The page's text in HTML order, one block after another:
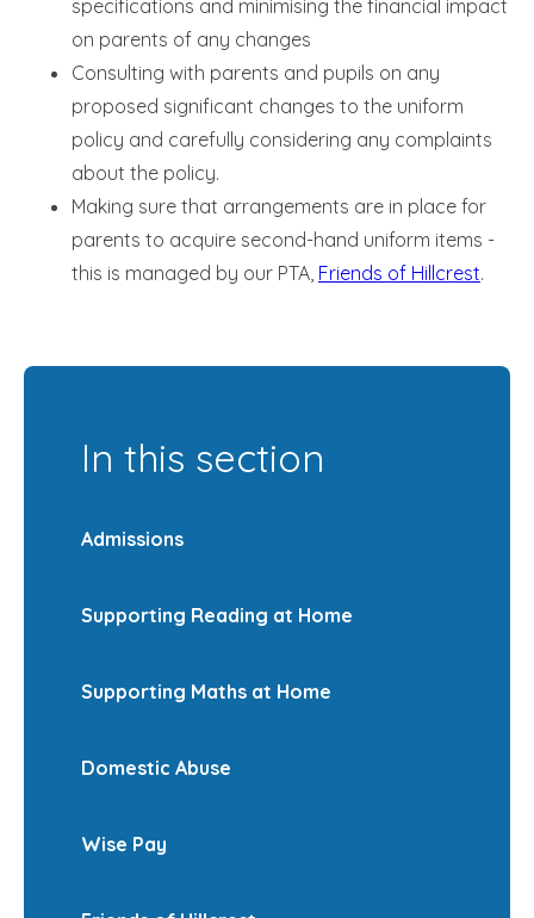
specifications and minimising the financial impact
on parents of any changes
Consulting with parents and pupils on any
proposed significant changes to the uniform
policy and carefully considering any complaints
about the policy.
Making sure that arrangements are in place for
parents to acquire second-hand uniform items -
this is managed by our PTA, Friends of Hillcrest.
In this section
Admissions
Supporting Reading at Home
Supporting Maths at Home
Domestic Abuse
Wise Pay